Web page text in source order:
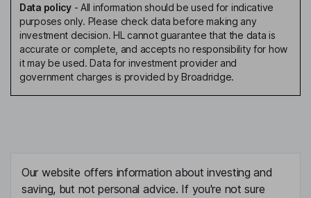
Data policy- All information should be used for indicative
purposes only. Please check data before making any
investment decision. HL cannot guarantee that the data is
accurate or complete, and accepts no responsibility for how
it may be used. Data for investment provider and
government charges is provided by Broadridge.
Our website offers information about investing and
saving, but not personal advice. If you're not sure